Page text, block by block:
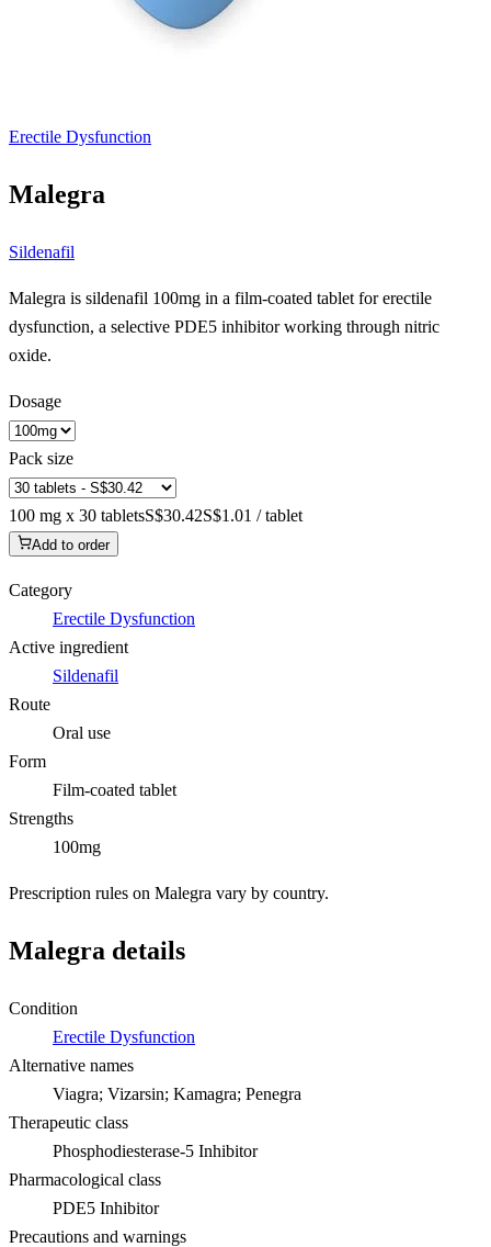
Erectile Dysfunction
Malegra
Sildenafil
Malegra is sildenafil 100mg in a film-coated tablet for erectile
dysfunction, a selective PDE5 inhibitor working through nitric
oxide.
Dosage
Pack size
100 mg x 30 tabletsS$30.42S$1.01 / tablet
Add to order
Category
Erectile Dysfunction
Active ingredient
Sildenafil
Route
Oral use
Form
Film-coated tablet
Strengths
100mg
Prescription rules on Malegra vary by country.
Malegra details
Condition
Erectile Dysfunction
Alternative names
Viagra; Vizarsin; Kamagra; Penegra
Therapeutic class
Phosphodiesterase-5 Inhibitor
Pharmacological class
PDE5 Inhibitor
Precautions and warnings